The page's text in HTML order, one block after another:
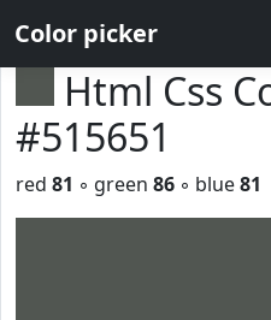
Color picker
Html Css
#515651
red 81 ◦ green 86 ◦ blue81